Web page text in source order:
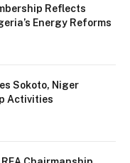
Reflects
Energy Reforms
Sokoto, Niger
Activities